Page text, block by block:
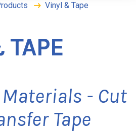
Vinyl & Tape
- Cut
Tape